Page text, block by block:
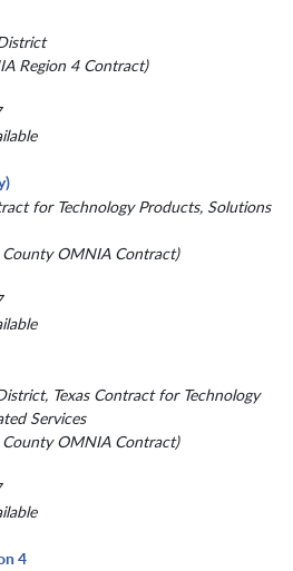
Region 4 Contract)
for Technology Products, Solutions
OMNIA Contract)
Texas Contract for Technology
Services
OMNIA Contract)
4